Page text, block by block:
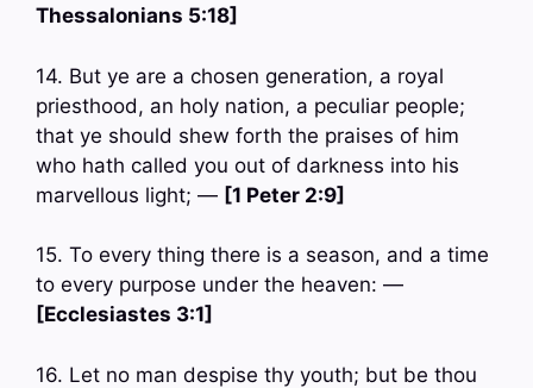
Thessalonians 5:18]
14. But ye are a chosen generation, a royal
priesthood, an holy nation, a peculiar people;
that ye should shew forth the praises of him
who hath called you out of darkness into his
marvellous light; — [1 Peter 2:9]
15. To every thing there is a season, and a time
to every purpose under the heaven: —
[Ecclesiastes 3:1]
16. Let no man despise thy youth; but be thou